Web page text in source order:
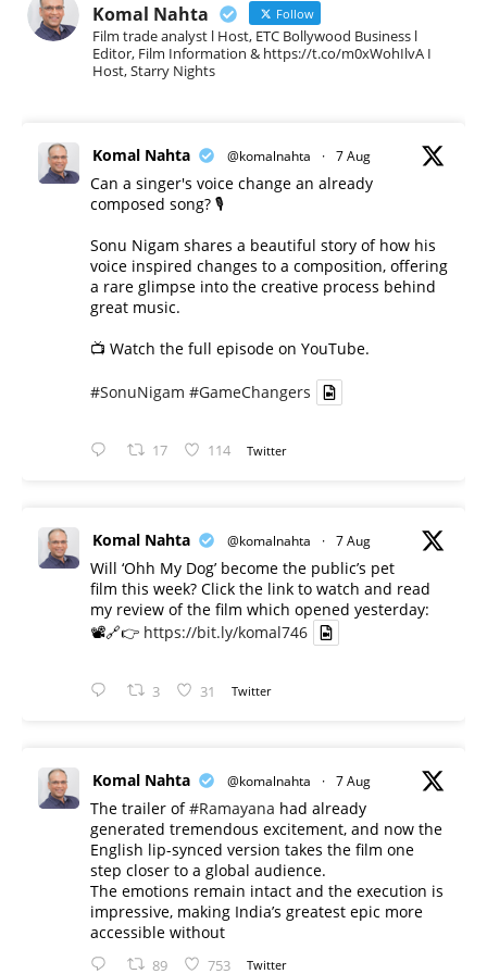
Komal Nahta Follow
Film trade analyst l Host, ETC Bollywood Business l
Editor, Film Information & https://t.co/m0xWohIlvA I
Host, Starry Nights
Komal Nahta @komalnahta · 7 Aug
Can a singer's voice change an already
composed song? 🎙️
Sonu Nigam shares a beautiful story of how his
voice inspired changes to a composition, offering
a rare glimpse into the creative process behind
great music.
📺 Watch the full episode on YouTube.
#SonuNigam #GameChangers
17 114 Twitter
Komal Nahta @komalnahta · 7 Aug
Will ‘Ohh My Dog’ become the public’s pet
film this week? Click the link to watch and read
my review of the film which opened yesterday:
📽️🔗👉 https://bit.ly/komal746
3 31 Twitter
Komal Nahta @komalnahta · 7 Aug
The trailer of#Ramayana had already
generated tremendous excitement, and now the
English lip-synced version takes the film one
step closer to a global audience.
The emotions remain intact and the execution is
impressive, making India’s greatest epic more
accessible without
89 753 Twitter